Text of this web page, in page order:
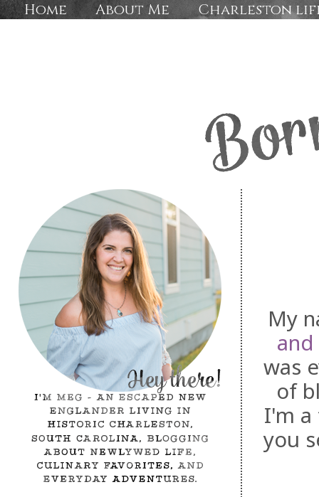
Home About Me Charleston
My
was
of
I'm a
you